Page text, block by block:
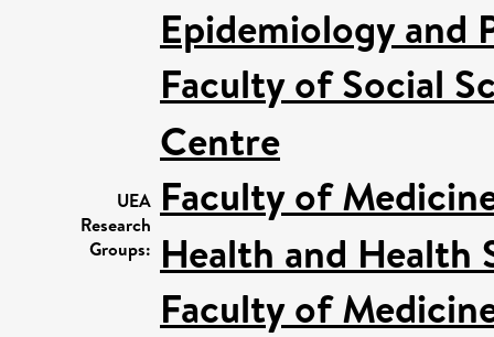
UEA
Research
Groups:
Epidemiology and
Faculty of Social
Centre
Faculty of
Health and Health
Faculty of